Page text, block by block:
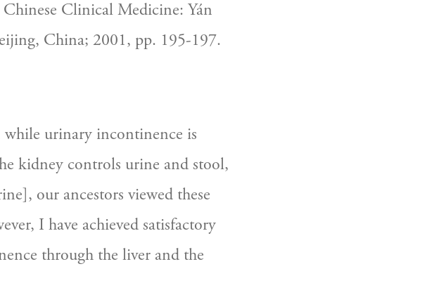
Clinical Medicine: Yán
China; 2001, pp. 195-197.
urinary incontinence is
kidney controls urine and stool,
our ancestors viewed these
I have achieved satisfactory
through the liver and the